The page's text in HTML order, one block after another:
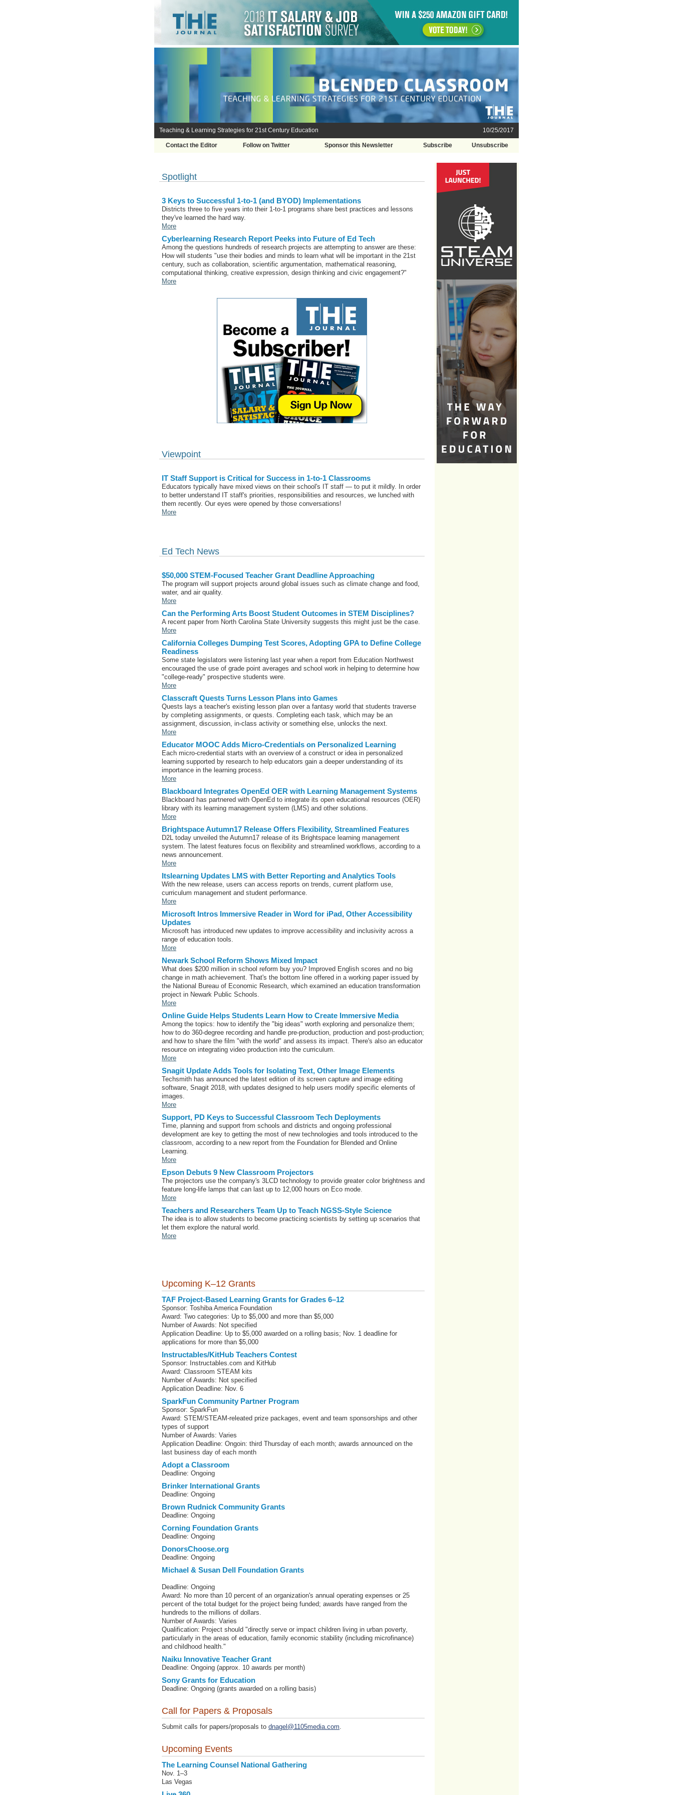
Teaching & Learning Strategies for 21st Century Education 10/25/2017
Contact the Editor Follow on Twitter Sponsor this Newsletter Subscribe Unsubscribe
Spotlight
3 Keys to Successful 1-to-1 (and BYOD) Implementations
Districts three to five years into their 1-to-1 programs share best practices and lessons
they've learned the hard way.
More
Cyberlearning Research Report Peeks into Future of Ed Tech
Among the questions hundreds of research projects are attempting to answer are these:
How will students "use their bodies and minds to learn what will be important in the 21st
century, such as collaboration, scientific argumentation, mathematical reasoning,
computational thinking, creative expression, design thinking and civic engagement?"
More
Viewpoint
IT Staff Support is Critical for Success in 1-to-1 Classrooms
Educators typically have mixed views on their school's IT staff — to put it mildly. In order
to better understand IT staff's priorities, responsibilities and resources, we lunched with
them recently. Our eyes were opened by those conversations!
More
Ed Tech News
$50,000 STEM-Focused Teacher Grant Deadline Approaching
The program will support projects around global issues such as climate change and food,
water, and air quality.
More
Can the Performing Arts Boost Student Outcomes in STEM Disciplines?
A recent paper from North Carolina State University suggests this might just be the case.
More
California Colleges Dumping Test Scores, Adopting GPA to Define College
Readiness
Some state legislators were listening last year when a report from Education Northwest
encouraged the use of grade point averages and school work in helping to determine how
"college-ready" prospective students were.
More
Classcraft Quests Turns Lesson Plans into Games
Quests lays a teacher's existing lesson plan over a fantasy world that students traverse
by completing assignments, or quests. Completing each task, which may be an
assignment, discussion, in-class activity or something else, unlocks the next.
More
Educator MOOC Adds Micro-Credentials on Personalized Learning
Each micro-credential starts with an overview of a construct or idea in personalized
learning supported by research to help educators gain a deeper understanding of its
importance in the learning process.
More
Blackboard Integrates OpenEd OER with Learning Management Systems
Blackboard has partnered with OpenEd to integrate its open educational resources (OER)
library with its learning management system (LMS) and other solutions.
More
Brightspace Autumn17 Release Offers Flexibility, Streamlined Features
D2L today unveiled the Autumn17 release of its Brightspace learning management
system. The latest features focus on flexibility and streamlined workflows, according to a
news announcement.
More
Itslearning Updates LMS with Better Reporting and Analytics Tools
With the new release, users can access reports on trends, current platform use,
curriculum management and student performance.
More
Microsoft Intros Immersive Reader in Word for iPad, Other Accessibility
Updates
Microsoft has introduced new updates to improve accessibility and inclusivity across a
range of education tools.
More
Newark School Reform Shows Mixed Impact
What does $200 million in school reform buy you? Improved English scores and no big
change in math achievement. That's the bottom line offered in a working paper issued by
the National Bureau of Economic Research, which examined an education transformation
project in Newark Public Schools.
More
Online Guide Helps Students Learn How to Create Immersive Media
Among the topics: how to identify the "big ideas" worth exploring and personalize them;
how to do 360-degree recording and handle pre-production, production and post-production;
and how to share the film "with the world" and assess its impact. There's also an educator
resource on integrating video production into the curriculum.
More
Snagit Update Adds Tools for Isolating Text, Other Image Elements
Techsmith has announced the latest edition of its screen capture and image editing
software, Snagit 2018, with updates designed to help users modify specific elements of
images.
More
Support, PD Keys to Successful Classroom Tech Deployments
Time, planning and support from schools and districts and ongoing professional
development are key to getting the most of new technologies and tools introduced to the
classroom, according to a new report from the Foundation for Blended and Online
Learning.
More
Epson Debuts 9 New Classroom Projectors
The projectors use the company's 3LCD technology to provide greater color brightness and
feature long-life lamps that can last up to 12,000 hours on Eco mode.
More
Teachers and Researchers Team Up to Teach NGSS-Style Science
The idea is to allow students to become practicing scientists by setting up scenarios that
let them explore the natural world.
More
Upcoming K–12 Grants
TAF Project-Based Learning Grants for Grades 6–12
Sponsor: Toshiba America Foundation
Award: Two categories: Up to $5,000 and more than $5,000
Number of Awards: Not specified
Application Deadline: Up to $5,000 awarded on a rolling basis; Nov. 1 deadline for
applications for more than $5,000
Instructables/KitHub Teachers Contest
Sponsor: Instructables.com and KitHub
Award: Classroom STEAM kits
Number of Awards: Not specified
Application Deadline: Nov. 6
SparkFun Community Partner Program
Sponsor: SparkFun
Award: STEM/STEAM-releated prize packages, event and team sponsorships and other
types of support
Number of Awards: Varies
Application Deadline: Ongoin: third Thursday of each month; awards announced on the
last business day of each month
Adopt a Classroom
Deadline: Ongoing
Brinker International Grants
Deadline: Ongoing
Brown Rudnick Community Grants
Deadline: Ongoing
Corning Foundation Grants
Deadline: Ongoing
DonorsChoose.org
Deadline: Ongoing
Michael & Susan Dell Foundation Grants
Deadline: Ongoing
Award: No more than 10 percent of an organization's annual operating expenses or 25
percent of the total budget for the project being funded; awards have ranged from the
hundreds to the millions of dollars.
Number of Awards: Varies
Qualification: Project should "directly serve or impact children living in urban poverty,
particularly in the areas of education, family economic stability (including microfinance)
and childhood health."
Naiku Innovative Teacher Grant
Deadline: Ongoing (approx. 10 awards per month)
Sony Grants for Education
Deadline: Ongoing (grants awarded on a rolling basis)
Call for Papers & Proposals
Submit calls for papers/proposals to dnagel@1105media.com.
Upcoming Events
The Learning Counsel National Gathering
Nov. 1–3
Las Vegas